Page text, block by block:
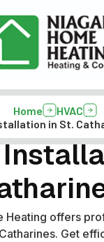
Home
HVAC
in St.
Heating offers
Get